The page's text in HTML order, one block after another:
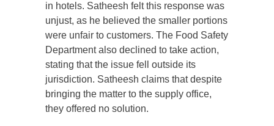
in hotels. Satheesh felt this response was
unjust, as he believed the smaller portions
were unfair to customers. The Food Safety
Department also declined to take action,
stating that the issue fell outside its
jurisdiction. Satheesh claims that despite
bringing the matter to the supply office,
they offered no solution.